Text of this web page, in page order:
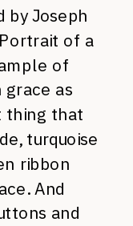
by Joseph
of a
of
as
thing that
turquoise
ribbon
And
and